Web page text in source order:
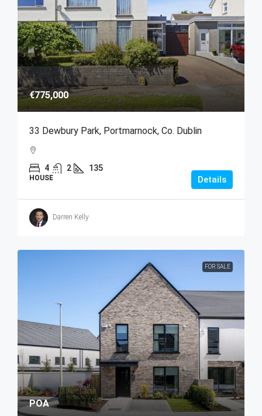
€775,000
33 Dewbury Park, Portmarnock, Co. Dublin
4 2 135
HOUSE Details
Darren Kelly
FOR SALE
POA